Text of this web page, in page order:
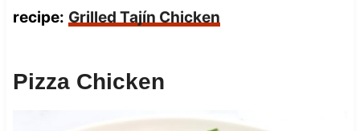
recipe: Grilled Tajín Chicken
Pizza Chicken